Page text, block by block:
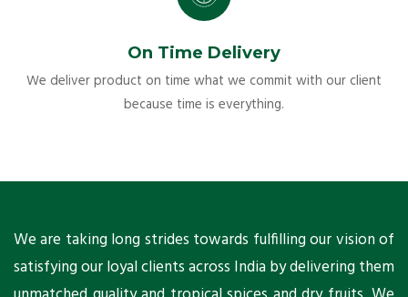
On Time Delivery
We deliver product on time what we commit with our client
because time is everything.
We are taking long strides towards fulfilling our vision of
satisfying our loyal clients across India by delivering them